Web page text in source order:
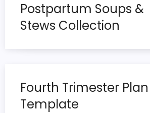
Postpartum Soups &
Stews Collection
Fourth Trimester Plan
Template